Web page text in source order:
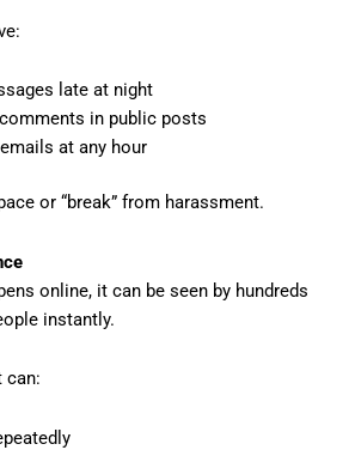
late at night
in public posts
at any hour
or “break” from harassment.
online, it can be seen by hundreds
instantly.
can: